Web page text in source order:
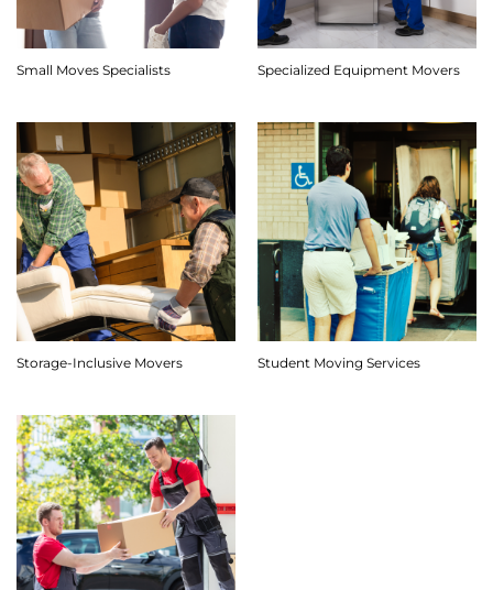
Small Moves Specialists Specialized Equipment Movers
Storage-Inclusive Movers Student Moving Services